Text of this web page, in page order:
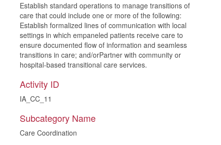
Establish standard operations to manage transitions of
care that could include one or more of the following:
Establish formalized lines of communication with local
settings in which empaneled patients receive care to
ensure documented flow of information and seamless
transitions in care; and/orPartner with community or
hospital-based transitional care services.
Activity ID
IA_CC_11
Subcategory Name
Care Coordination